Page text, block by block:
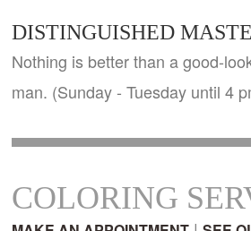
DISTINGUISHED
Nothing is better than a good-
man. (Sunday - Tuesday until 4
COLORING